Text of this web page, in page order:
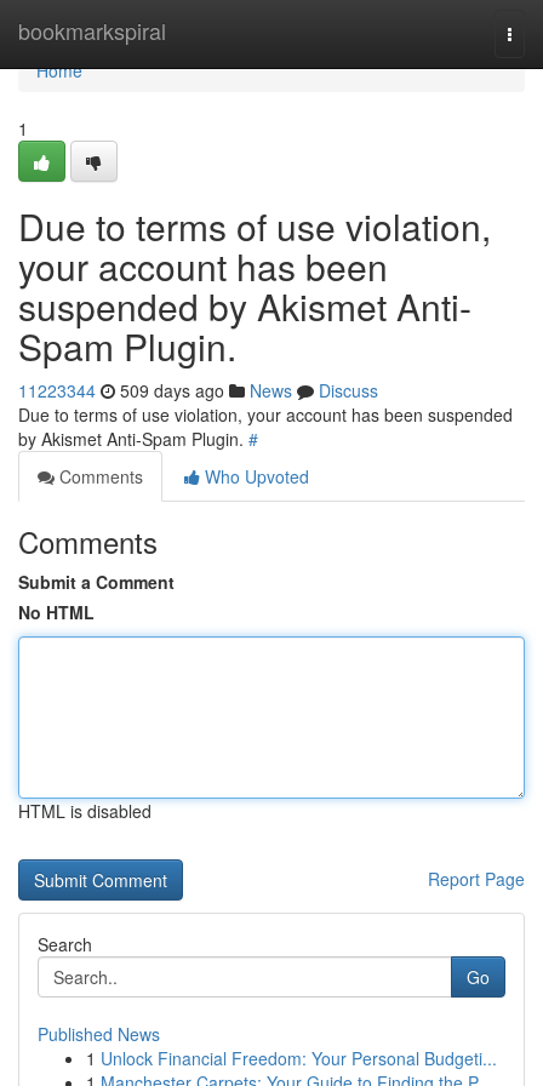
bookmarkspiral
Home
Home
1
Due to terms of use violation,
your account has been
suspended by Akismet Anti-
Spam Plugin.
11223344 509 days ago News
Discuss
Due to terms of use violation, your account has been suspended
by Akismet Anti-Spam Plugin. #
Comments
Who Upvoted
Comments
Submit a Comment
No HTML
HTML is disabled
Report Page
Search
Go
Published News
1 Unlock Financial Freedom: Your Personal Budgeti...